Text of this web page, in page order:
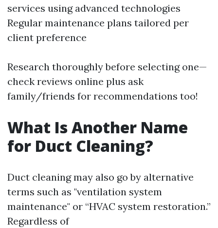
services using advanced technologies
Regular maintenance plans tailored per
client preference
Research thoroughly before selecting one—
check reviews online plus ask
family/friends for recommendations too!
What Is Another Name
for Duct Cleaning?
Duct cleaning may also go by alternative
terms such as "ventilation system
maintenance" or “HVAC system restoration.”
Regardless of